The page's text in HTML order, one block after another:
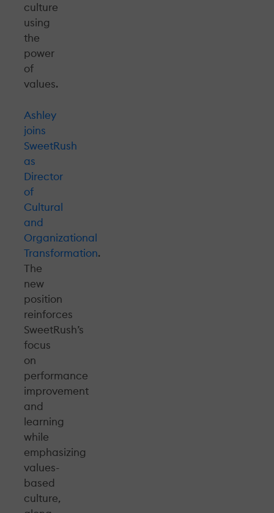
culture
using
the
power
of
values.
Ashley
joins
SweetRush
as
Director
of
Cultural
and
Organizational
Transformation.
The
new
position
reinforces
SweetRush’s
focus
on
performance
improvement
and
learning
while
emphasizing
values-
based
culture,